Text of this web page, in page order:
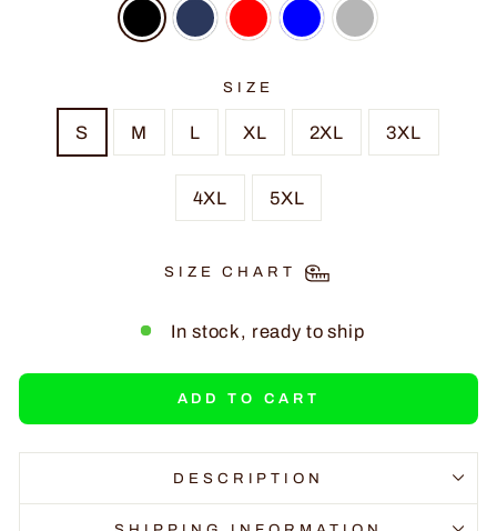
SIZE
S M L XL 2XL 3XL
4XL 5XL
SIZE CHART
In stock, ready to ship
ADD TO CART
DESCRIPTION